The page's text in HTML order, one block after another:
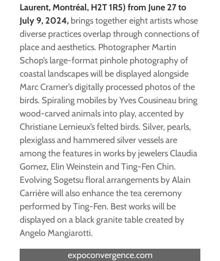
Laurent, Montréal, H2T 1R5) from June 27 to
July 9, 2024, brings together eight artists whose
diverse practices overlap through connections of
place and aesthetics. Photographer Martin
Schop’s large-format pinhole photography of
coastal landscapes will be displayed alongside
Marc Cramer’s digitally processed photos of the
birds. Spiraling mobiles by Yves Cousineau bring
wood-carved animals into play, accented by
Christiane Lemieux’s felted birds. Silver, pearls,
plexiglass and hammered silver vessels are
among the features in works by jewelers Claudia
Gomez, Elin Weinstein and Ting-Fen Chin.
Evolving Sogetsu floral arrangements by Alain
Carrière will also enhance the tea ceremony
performed by Ting-Fen. Best works will be
displayed on a black granite table created by
Angelo Mangiarotti.
expoconvergence.com